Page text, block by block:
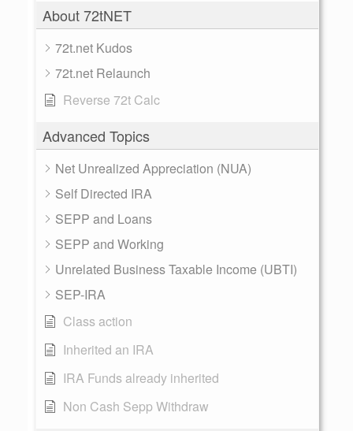
About 72tNET
72t.net Kudos
72t.net Relaunch
Reverse 72t Calc
Advanced Topics
Net Unrealized Appreciation (NUA)
Self Directed IRA
SEPP and Loans
SEPP and Working
Unrelated Business Taxable Income (UBTI)
SEP-IRA
Class action
Inherited an IRA
IRA Funds already inherited
Non Cash Sepp Withdraw